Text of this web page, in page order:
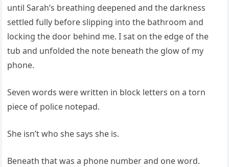
until Sarah’s breathing deepened and the darkness
settled fully before slipping into the bathroom and
locking the door behind me. I sat on the edge of the
tub and unfolded the note beneath the glow of my
phone.
Seven words were written in block letters on a torn
piece of police notepad.
She isn’t who she says she is.
Beneath that was a phone number and one word.